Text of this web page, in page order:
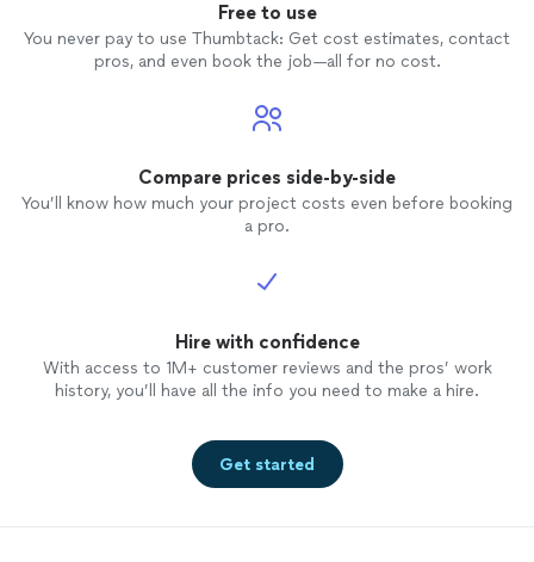
Free to use
You never pay to use Thumbtack: Get cost estimates, contact
pros, and even book the job—all for no cost.
Compare prices side-by-side
You’ll know how much your project costs even before booking
a pro.
Hire with confidence
With access to 1M+ customer reviews and the pros’ work
history, you’ll have all the info you need to make a hire.
Get started